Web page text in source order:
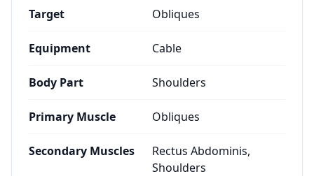
Target Obliques
Equipment Cable
Body Part Shoulders
Primary Muscle Obliques
Secondary Muscles
Rectus Abdominis,
Shoulders